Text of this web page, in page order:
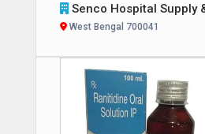
Senco Hospital Supply &
West Bengal 700041